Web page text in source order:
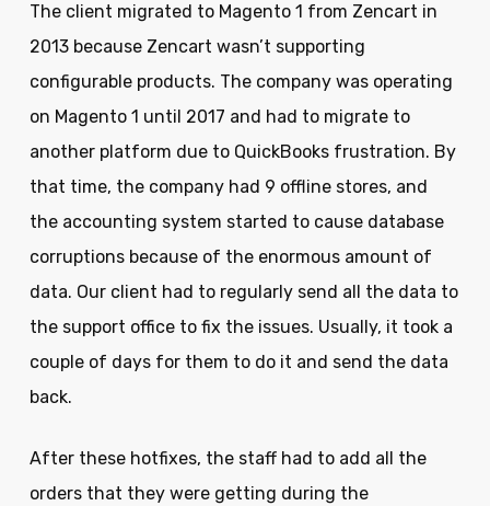
The client migrated to Magento 1 from Zencart in
2013 because Zencart wasn’t supporting
configurable products. The company was operating
on Magento 1 until 2017 and had to migrate to
another platform due to QuickBooks frustration. By
that time, the company had 9 offline stores, and
the accounting system started to cause database
corruptions because of the enormous amount of
data. Our client had to regularly send all the data to
the support office to fix the issues. Usually, it took a
couple of days for them to do it and send the data
back.
After these hotfixes, the staff had to add all the
orders that they were getting during the